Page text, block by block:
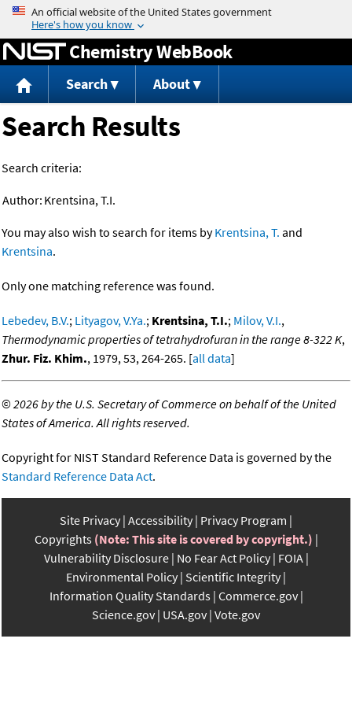
Jump to content
Chemistry WebBook
Search About
Search Results
Search criteria:
Author: Krentsina, T.I.
You may also wish to search for items byKrentsina, T. and
Krentsina.
Only one matching reference was found.
Lebedev, B.V.; Lityagov, V.Ya.; Krentsina, T.I.; Milov, V.I.,
Thermodynamic properties of tetrahydrofuran in the range 8-322 K,
Zhur. Fiz. Khim., 1979, 53, 264-265. [all data]
©2026 by the U.S. Secretary of Commerce on behalf of the United
States of America. All rights reserved.
Copyright for NIST Standard Reference Data is governed by the
Standard Reference Data Act.
Site Privacy Accessibility Privacy Program
Copyrights (Note: This site is covered by copyright.)
Vulnerability Disclosure No Fear Act Policy FOIA
Environmental Policy Scientific Integrity
Information Quality Standards Commerce.gov
Science.gov USA.gov Vote.gov